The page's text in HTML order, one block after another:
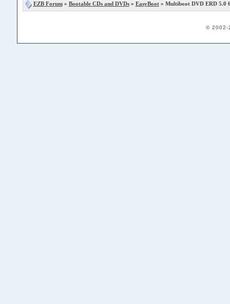
EZB Forum» Bootable CDs and DVDs» EasyBoot» Multiboot DVD ERD 5.0
© 2002-